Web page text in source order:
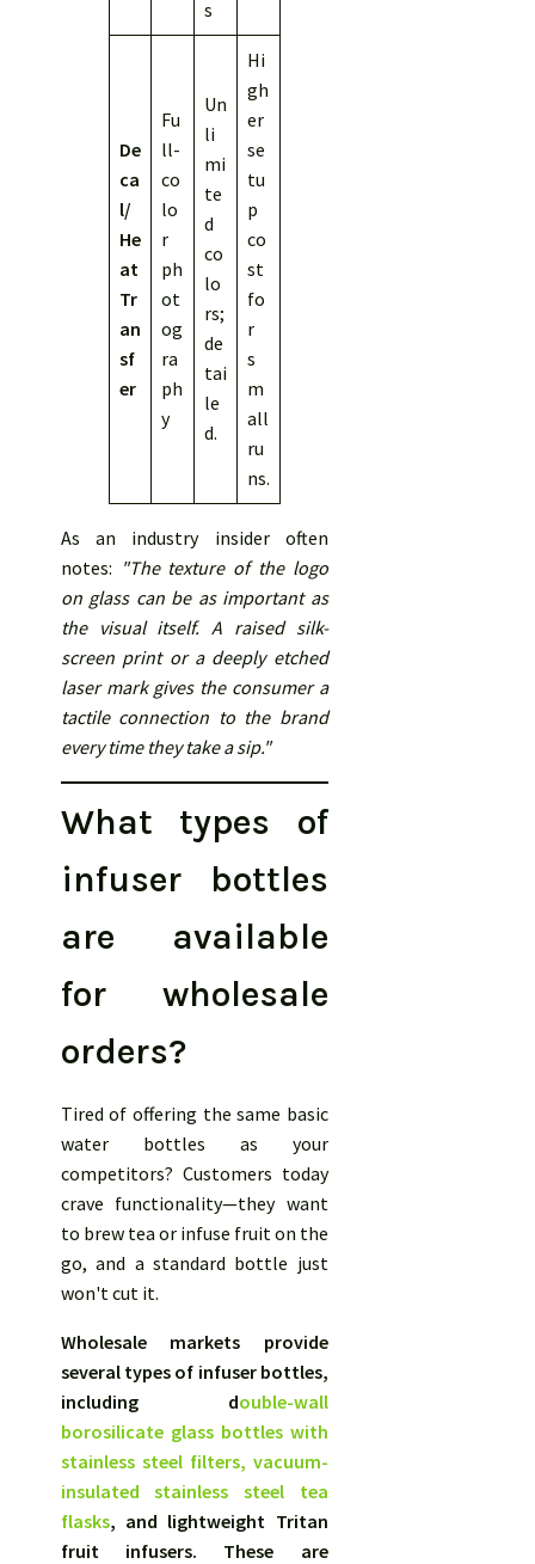
s
De
ca
l/
He
at
Tr
an
sf
er
Fu
ll-
co
lo
r
ph
ot
og
ra
ph
y
Un
li
mi
te
d
co
lo
rs;
de
tai
le
d.
Hi
gh
er
se
tu
p
co
st
fo
r
s
m
all
ru
ns.
As an industry insider often
notes: "The texture of the logo
on glass can be as important as
the visual itself. A raised silk-
screen print or a deeply etched
laser mark gives the consumer a
tactile connection to the brand
every time they take a sip."
What types of
infuser bottles
are available
for wholesale
orders?
Tired of offering the same basic
water bottles as your
competitors? Customers today
crave functionality—they want
to brew tea or infuse fruit on the
go, and a standard bottle just
won't cut it.
Wholesale markets provide
several types of infuser bottles,
including double-wall
borosilicate glass bottles with
stainless steel filters, vacuum-
insulated stainless steel tea
flasks, and lightweight Tritan
fruit infusers. These are